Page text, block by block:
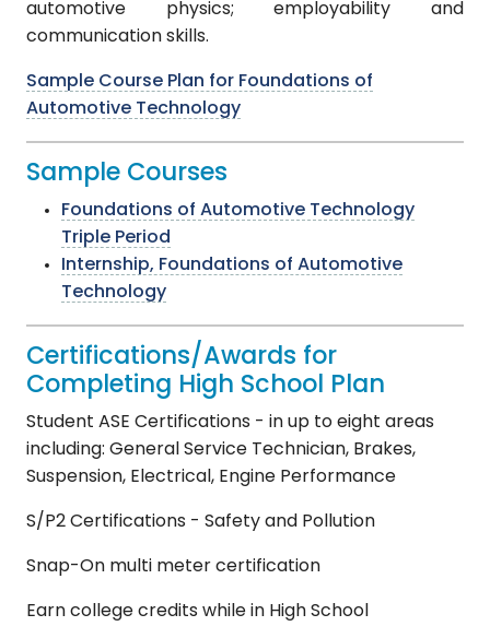
automotive physics; employability and
communication skills.
Sample Course Plan for Foundations of
Automotive Technology
Sample Courses
Foundations of Automotive Technology
Triple Period
Internship, Foundations of Automotive
Technology
Certifications/Awards for
Completing High School Plan
Student ASE Certifications - in up to eight areas
including: General Service Technician, Brakes,
Suspension, Electrical, Engine Performance
S/P2 Certifications - Safety and Pollution
Snap-On multi meter certification
Earn college credits while in High School